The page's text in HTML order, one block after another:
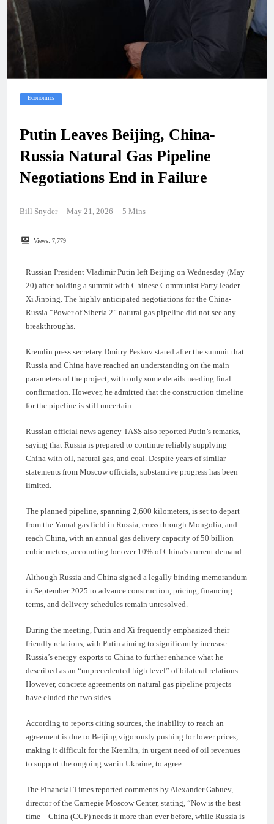
Economics
Putin Leaves Beijing, China-
Russia Natural Gas Pipeline
Negotiations End in Failure
Bill Snyder May 21, 2026 5 Mins
Views: 7,779
Russian President Vladimir Putin left Beijing on Wednesday (May
20) after holding a summit with Chinese Communist Party leader
Xi Jinping. The highly anticipated negotiations for the China-
Russia “Power of Siberia 2” natural gas pipeline did not see any
breakthroughs.
Kremlin press secretary Dmitry Peskov stated after the summit that
Russia and China have reached an understanding on the main
parameters of the project, with only some details needing final
confirmation. However, he admitted that the construction timeline
for the pipeline is still uncertain.
Russian official news agency TASS also reported Putin’s remarks,
saying that Russia is prepared to continue reliably supplying
China with oil, natural gas, and coal. Despite years of similar
statements from Moscow officials, substantive progress has been
limited.
The planned pipeline, spanning 2,600 kilometers, is set to depart
from the Yamal gas field in Russia, cross through Mongolia, and
reach China, with an annual gas delivery capacity of 50 billion
cubic meters, accounting for over 10% of China’s current demand.
Although Russia and China signed a legally binding memorandum
in September 2025 to advance construction, pricing, financing
terms, and delivery schedules remain unresolved.
During the meeting, Putin and Xi frequently emphasized their
friendly relations, with Putin aiming to significantly increase
Russia’s energy exports to China to further enhance what he
described as an “unprecedented high level” of bilateral relations.
However, concrete agreements on natural gas pipeline projects
have eluded the two sides.
According to reports citing sources, the inability to reach an
agreement is due to Beijing vigorously pushing for lower prices,
making it difficult for the Kremlin, in urgent need of oil revenues
to support the ongoing war in Ukraine, to agree.
The Financial Times reported comments by Alexander Gabuev,
director of the Carnegie Moscow Center, stating, “Now is the best
time – China (CCP) needs it more than ever before, while Russia is